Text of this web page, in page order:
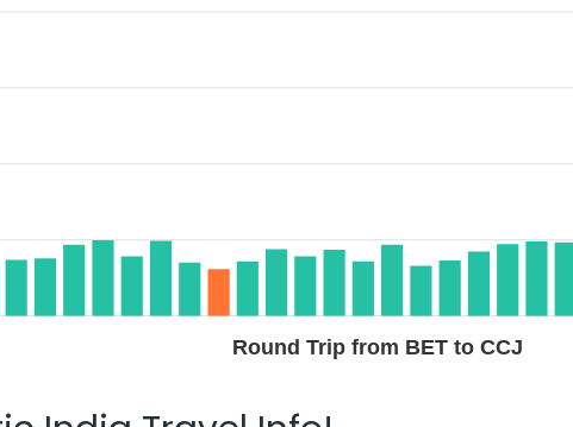
Round Trip from BET to CCJ